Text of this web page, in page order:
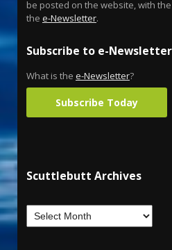
be posted on the website, with
the e-Newsletter.
Subscribe to e-Newsletter
What is the e-Newsletter?
Subscribe Today
Scuttlebutt Archives